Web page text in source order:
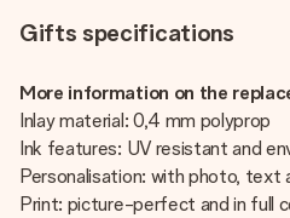
Gifts specifications
More information on the
Inlay material: 0,4 mm polyprop
Ink features: UV resistant and
Personalisation: with photo, text
Print: picture-perfect and in full